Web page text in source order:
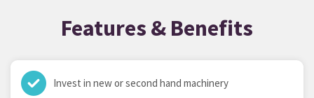
Features & Benefits
Invest in new or second hand machinery